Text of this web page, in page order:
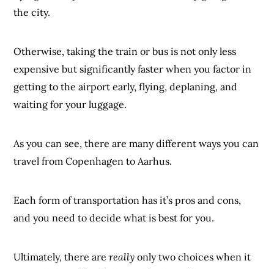
the city.
Otherwise, taking the train or bus is not only less
expensive but significantly faster when you factor in
getting to the airport early, flying, deplaning, and
waiting for your luggage.
As you can see, there are many different ways you can
travel from Copenhagen to Aarhus.
Each form of transportation has it’s pros and cons,
and you need to decide what is best for you.
Ultimately, there arereally only two choices when it